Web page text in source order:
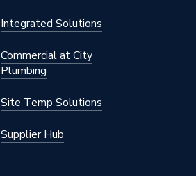
Integrated Solutions
Commercial at City
Plumbing
Site Temp Solutions
Supplier Hub